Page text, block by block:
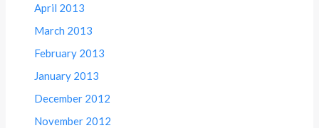
April 2013
March 2013
February 2013
January 2013
December 2012
November 2012